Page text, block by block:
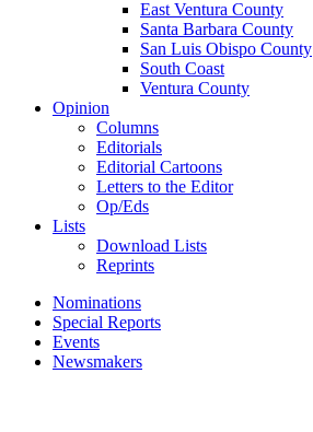
East Ventura County
Santa Barbara County
San Luis Obispo County
South Coast
Ventura County
Opinion
Columns
Editorials
Editorial Cartoons
Letters to the Editor
Op/Eds
Lists
Download Lists
Reprints
Nominations
Special Reports
Events
Newsmakers